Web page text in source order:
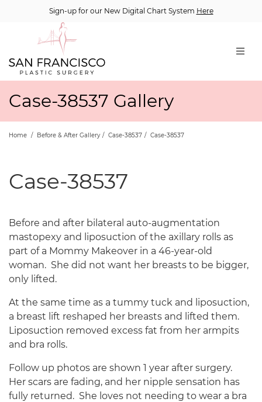
Sign-up for our New Digital Chart System Here
Case-38537 Gallery
Home / Before & After Gallery / Case-38537 / Case-38537
Case-38537
Before and after bilateral auto-augmentation
mastopexy and liposuction of the axillary rolls as
part of a Mommy Makeover in a 46-year-old
woman. She did not want her breasts to be bigger,
only lifted.
At the same time as a tummy tuck and liposuction,
a breast lift reshaped her breasts and lifted them.
Liposuction removed excess fat from her armpits
and bra rolls.
Follow up photos are shown 1 year after surgery.
Her scars are fading, and her nipple sensation has
fully returned. She loves not needing to wear a bra